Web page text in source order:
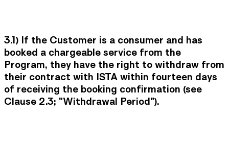
3.1) If the Customer is a consumer and has
booked a chargeable service from the
Program, they have the right to withdraw from
their contract with ISTA within fourteen days
of receiving the booking confirmation (see
Clause 2.3; "Withdrawal Period").